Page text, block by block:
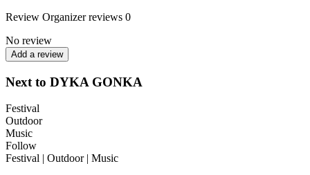
Review Organizer reviews 0
No review
Add a review
Next to DYKA GONKA
Festival
Outdoor
Music
Follow
Festival | Outdoor | Music